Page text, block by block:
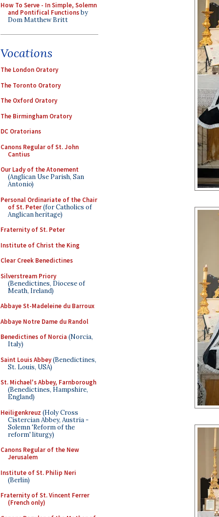
How To Serve - In Simple, Solemn
and Pontifical Functionsby
Dom Matthew Britt
Vocations
The London Oratory
The Toronto Oratory
The Oxford Oratory
The Birmingham Oratory
DC Oratorians
Canons Regular of St. John
Cantius
Our Lady of the Atonement
(Anglican Use Parish, San
Antonio)
Personal Ordinariate of the Chair
of St. Peter(for Catholics of
Anglican heritage)
Fraternity of St. Peter
Institute of Christ the King
Clear Creek Benedictines
Silverstream Priory
(Benedictines, Diocese of
Meath, Ireland)
Abbaye St-Madeleine du Barroux
Abbaye Notre Dame du Randol
Benedictines of Norcia (Norcia,
Italy)
Saint Louis Abbey(Benedictines,
St. Louis, USA)
St. Michael's Abbey, Farnborough
(Benedictines, Hampshire,
England)
Heiligenkreuz (Holy Cross
Cistercian Abbey, Austria -
Solemn 'Reform of the
reform' liturgy)
Canons Regular of the New
Jerusalem
Institute of St. Philip Neri
(Berlin)
Fraternity of St. Vincent Ferrer
(French only)